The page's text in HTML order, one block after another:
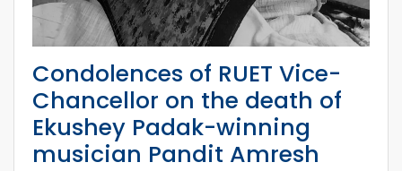
Condolences of RUET Vice-
Chancellor on the death of
Ekushey Padak-winning
musician Pandit Amresh